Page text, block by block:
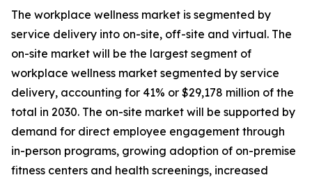
The workplace wellness market is segmented by
service delivery into on-site, off-site and virtual. The
on-site market will be the largest segment of
workplace wellness market segmented by service
delivery, accounting for 41% or $29,178 million of the
total in 2030. The on-site market will be supported by
demand for direct employee engagement through
in-person programs, growing adoption of on-premise
fitness centers and health screenings, increased